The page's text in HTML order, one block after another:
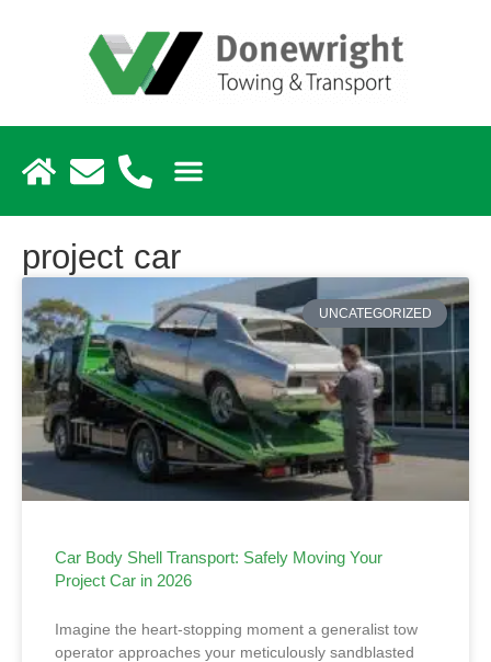
project car
UNCATEGORIZED
Car Body Shell Transport: Safely Moving Your
Project Car in 2026
Imagine the heart-stopping moment a generalist tow
operator approaches your meticulously sandblasted